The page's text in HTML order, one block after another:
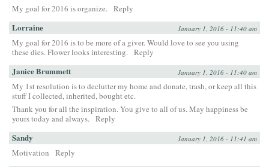
My goal for 2016 is organize. Reply
Lorraine January 1, 2016 - 11:40 am
My goal for 2016 is to be more of a giver. Would love to see you using
these dies. Flower looks interesting. Reply
Janice Brummett January 1, 2016 - 11:40 am
My 1st resolution is to declutter my home and donate, trash, or keep all this
stuff I collected, inherited, bought etc.
Thank you for all the inspiration. You give to all of us. May happiness be
yours today and always. Reply
Sandy January 1, 2016 - 11:41 am
Motivation Reply